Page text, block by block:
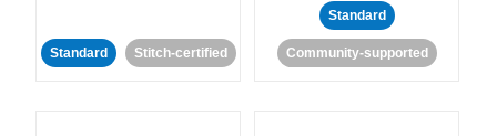
Standard Stitch-certified
Standard
Community-supported